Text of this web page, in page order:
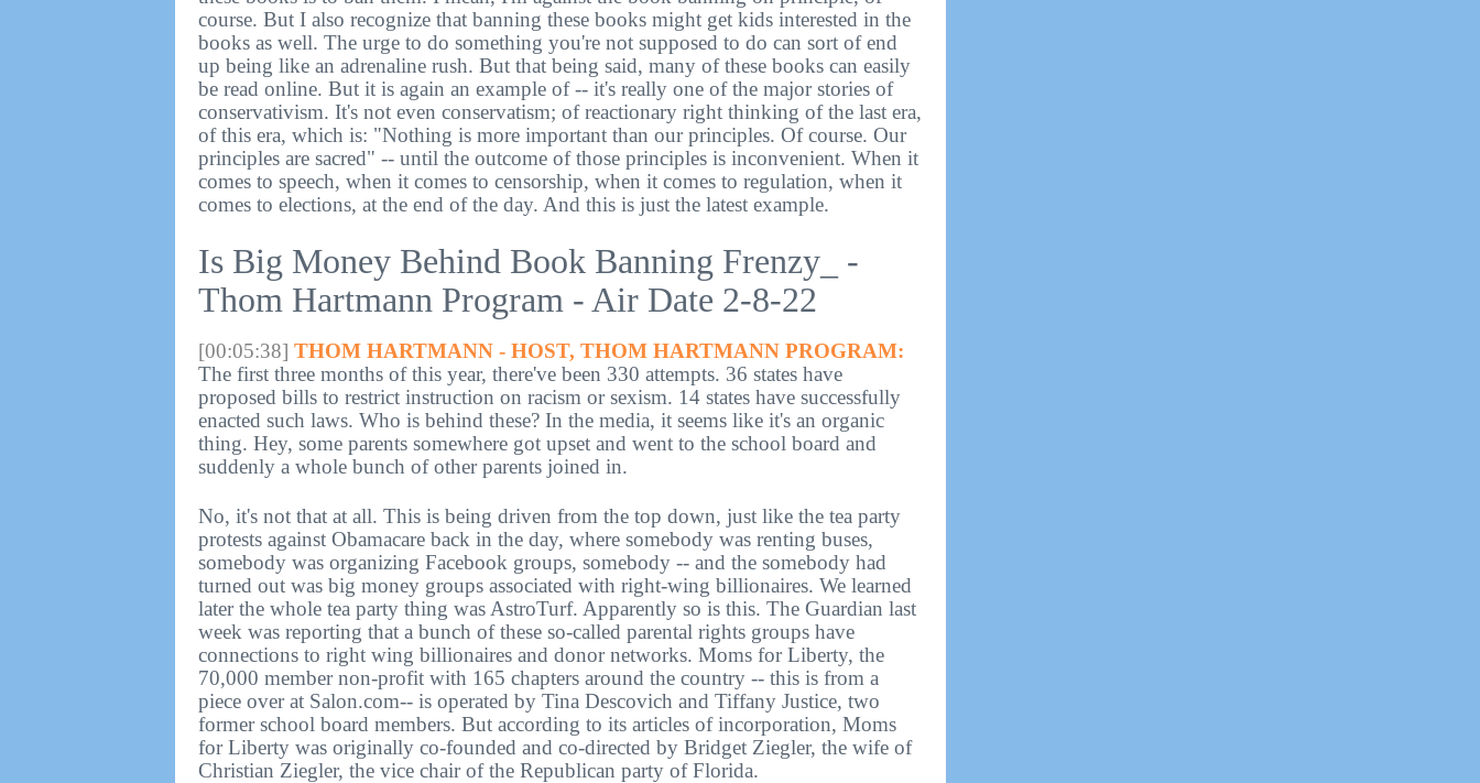
course. But I also recognize that banning these books might get kids interested in the
books as well. The urge to do something you're not supposed to do can sort of end
up being like an adrenaline rush. But that being said, many of these books can easily
be read online. But it is again an example of -- it's really one of the major stories of
conservativism. It's not even conservatism; of reactionary right thinking of the last era,
of this era, which is: "Nothing is more important than our principles. Of course. Our
principles are sacred" -- until the outcome of those principles is inconvenient. When it
comes to speech, when it comes to censorship, when it comes to regulation, when it
comes to elections, at the end of the day. And this is just the latest example.
Is Big Money Behind Book Banning Frenzy_ -
Thom Hartmann Program - Air Date 2-8-22
[00:05:38] THOM HARTMANN - HOST, THOM HARTMANN PROGRAM:
The first three months of this year, there've been 330 attempts. 36 states have
proposed bills to restrict instruction on racism or sexism. 14 states have successfully
enacted such laws. Who is behind these? In the media, it seems like it's an organic
thing. Hey, some parents somewhere got upset and went to the school board and
suddenly a whole bunch of other parents joined in.
No, it's not that at all. This is being driven from the top down, just like the tea party
protests against Obamacare back in the day, where somebody was renting buses,
somebody was organizing Facebook groups, somebody -- and the somebody had
turned out was big money groups associated with right-wing billionaires. We learned
later the whole tea party thing was AstroTurf. Apparently so is this. The Guardian last
week was reporting that a bunch of these so-called parental rights groups have
connections to right wing billionaires and donor networks. Moms for Liberty, the
70,000 member non-profit with 165 chapters around the country -- this is from a
piece over at Salon.com-- is operated by Tina Descovich and Tiffany Justice, two
former school board members. But according to its articles of incorporation, Moms
for Liberty was originally co-founded and co-directed by Bridget Ziegler, the wife of
Christian Ziegler, the vice chair of the Republican party of Florida.